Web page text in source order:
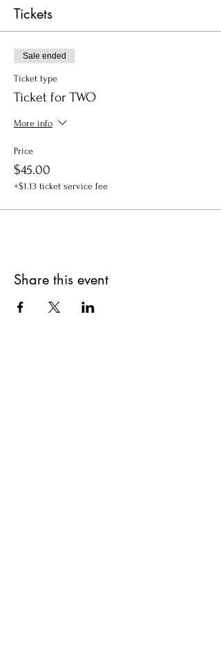
Tickets
Sale ended
Ticket type
Ticket for TWO
More info
Price
$45.00
+$1.13 ticket service fee
Share this event